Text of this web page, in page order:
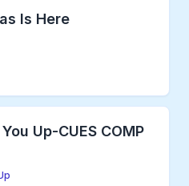
Is Here
Up-CUES COMP